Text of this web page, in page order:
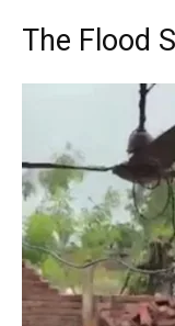
The Flood